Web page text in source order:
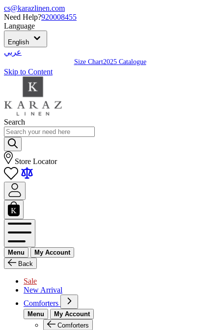
cs@karazlinen.com
Need Help?920008455
Language
English
عربي
Size Chart2025 Catalogue
Skip to Content
Search
Store Locator
Menu
My Account
Back
Sale
New Arrival
Comforters
Menu
My Account
Comforters